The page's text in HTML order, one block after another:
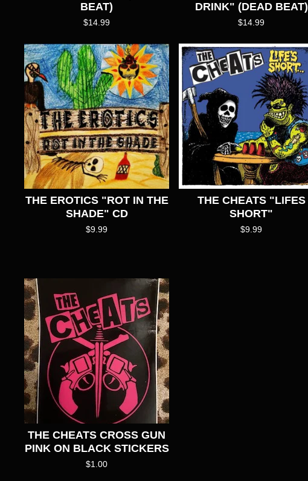
BEAT)
$14.99
DRINK" (DEAD BEAT)
$14.99
THE EROTICS "ROT IN THE
SHADE" CD
$9.99
THE CHEATS "LIFES
SHORT"
$9.99
THE CHEATS CROSS GUN
PINK ON BLACK STICKERS
$1.00